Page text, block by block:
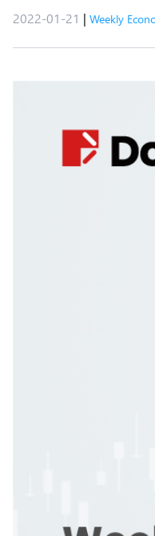
2022-01-21 | Weekly